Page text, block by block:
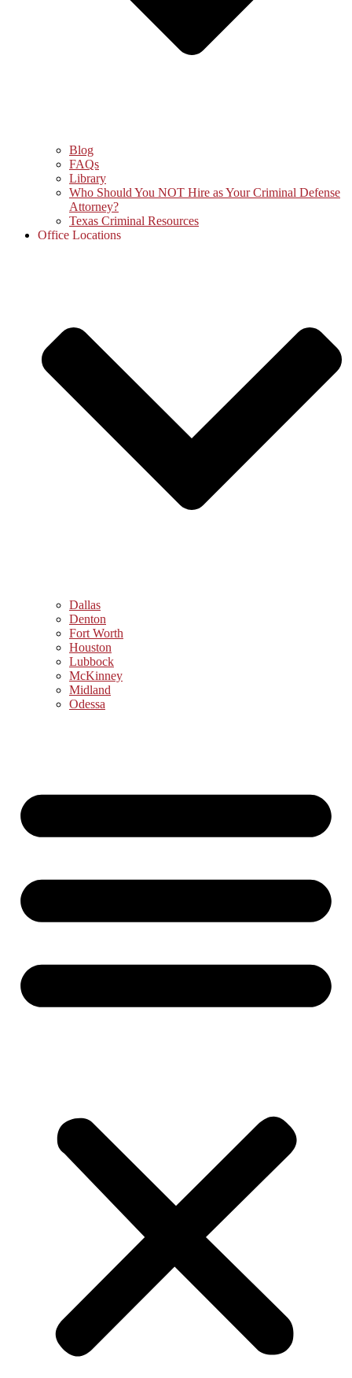
Blog
FAQs
Library
Who Should You NOT Hire as Your Criminal Defense
Attorney?
Texas Criminal Resources
Office Locations
Dallas
Denton
Fort Worth
Houston
Lubbock
McKinney
Midland
Odessa